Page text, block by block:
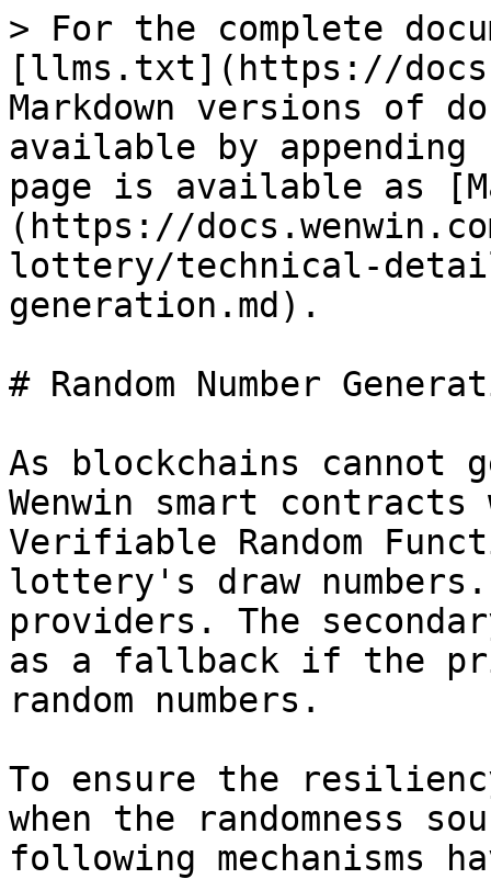
> For the complete
[llms.txt](https://
Markdown versions of
available by
page is available as
(https://
lottery/technical-
generation.md).
# Random Number
As blockchains cannot
Wenwin smart
Verifiable Random
lottery's draw numbers.
providers. The
as a fallback if the
random numbers.
To ensure the
when the randomness
following mechanisms